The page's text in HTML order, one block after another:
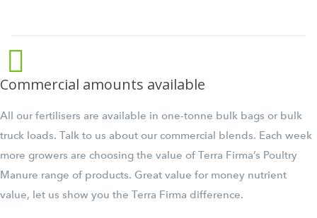
Commercial amounts available
All our fertilisers are available in one-tonne bulk bags or bulk
truck loads. Talk to us about our commercial blends. Each week
more growers are choosing the value of Terra Firma’s Poultry
Manure range of products. Great value for money nutrient
value, let us show you the Terra Firma difference.